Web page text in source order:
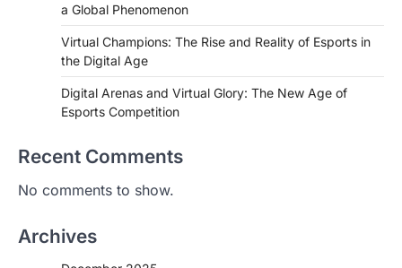
a Global Phenomenon
Virtual Champions: The Rise and Reality of Esports in
the Digital Age
Digital Arenas and Virtual Glory: The New Age of
Esports Competition
Recent Comments
No comments to show.
Archives